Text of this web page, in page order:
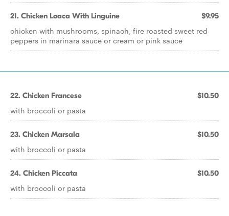
21. Chicken Loaca With Linguine $9.95
chicken with mushrooms, spinach, fire roasted sweet red
peppers in marinara sauce or cream or pink sauce
22. Chicken Francese $10.50
with broccoli or pasta
23. Chicken Marsala $10.50
with broccoli or pasta
24. Chicken Piccata $10.50
with broccoli or pasta